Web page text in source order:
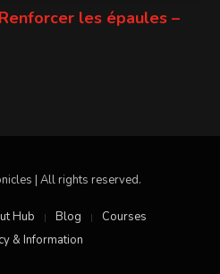
les épaules –
| All rights reserved.
Hub Blog
Courses
& Information